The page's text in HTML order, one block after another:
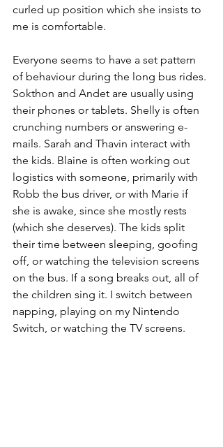
curled up position which she insists to
me is comfortable.
Everyone seems to have a set pattern
of behaviour during the long bus rides.
Sokthon and Andet are usually using
their phones or tablets. Shelly is often
crunching numbers or answering e-
mails. Sarah and Thavin interact with
the kids. Blaine is often working out
logistics with someone, primarily with
Robb the bus driver, or with Marie if
she is awake, since she mostly rests
(which she deserves). The kids split
their time between sleeping, goofing
off, or watching the television screens
on the bus. If a song breaks out, all of
the children sing it. I switch between
napping, playing on my Nintendo
Switch, or watching the TV screens.